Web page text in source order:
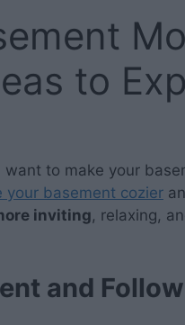
to
to make your
your basement cozier
inviting, relaxing,
and